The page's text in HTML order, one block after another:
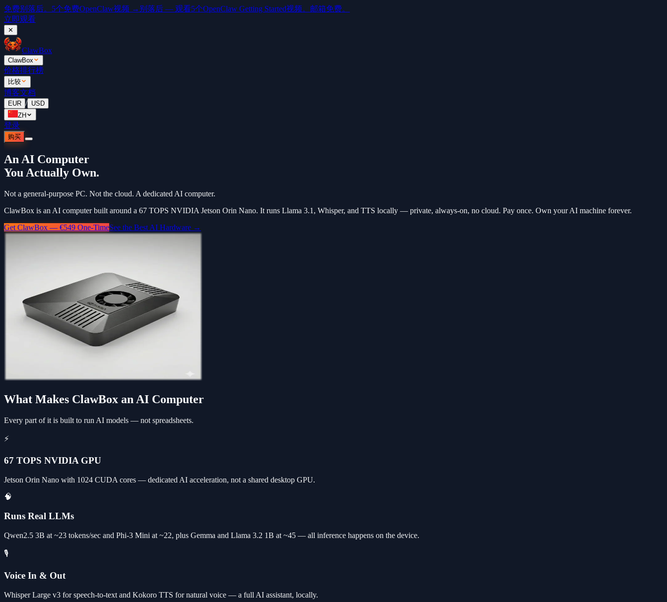
免费别落后。5个免费OpenClaw视频 → 别落后 — 观看5个OpenClaw Getting Started视频。邮箱免费。
立即观看
✕
ClawBox
ClawBox
价格排行榜
比较
博客文档
EUR / USD
ZH
登录
购买
An AI Computer
You Actually Own.
Not a general-purpose PC. Not the cloud. A dedicated AI computer.
ClawBox is an AI computer built around a 67 TOPS NVIDIA Jetson Orin Nano. It runs Llama 3.1, Whisper, and TTS locally — private, always-on, no cloud. Pay once. Own your AI machine forever.
Get ClawBox — €549 One-TimeSee the Best AI Hardware →
What Makes ClawBox an AI Computer
Every part of it is built to run AI models — not spreadsheets.
⚡
67 TOPS NVIDIA GPU
Jetson Orin Nano with 1024 CUDA cores — dedicated AI acceleration, not a shared desktop GPU.
🧠
Runs Real LLMs
Qwen2.5 3B at ~23 tokens/sec and Phi-3 Mini at ~22, plus Gemma and Llama 3.2 1B at ~45 — all inference happens on the device.
🎙️
Voice In & Out
Whisper Large v3 for speech-to-text and Kokoro TTS for natural voice — a full AI assistant, locally.